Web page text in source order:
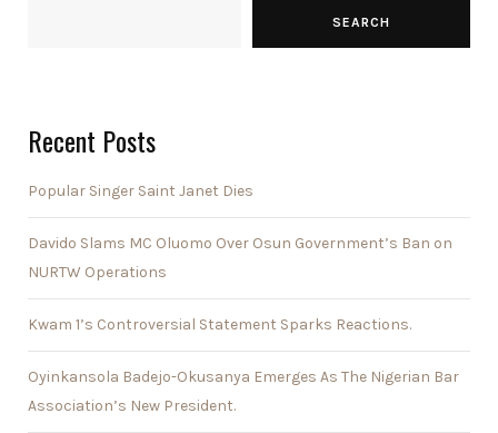
SEARCH
Recent Posts
Popular Singer Saint Janet Dies
Davido Slams MC Oluomo Over Osun Government’s Ban on
NURTW Operations
Kwam 1’s Controversial Statement Sparks Reactions.
Oyinkansola Badejo-Okusanya Emerges As The Nigerian Bar
Association’s New President.